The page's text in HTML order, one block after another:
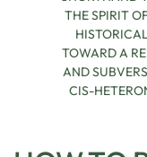
THE SPIRIT
TOWARD A
AND
CIS-